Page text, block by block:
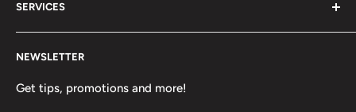
run by a small crew of passionate rock and ice climbers.
Tired of having fewer options in Canada than most other
climbing countries;
community.
SERVICES
Contact Us
FAQ
NEWSLETTER
Get tips, promotions and more!